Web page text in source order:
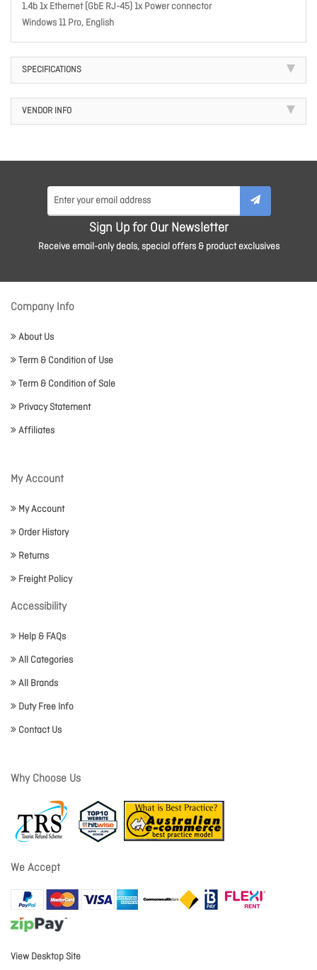
1.4b 1x Ethernet (GbE RJ-45) 1x Power connector
Windows 11 Pro, English
SPECIFICATIONS
VENDOR INFO
Sign Up for Our Newsletter
Receive email-only deals, special offers & product exclusives
Company Info
About Us
Term & Condition of Use
Term & Condition of Sale
Privacy Statement
Affiliates
My Account
My Account
Order History
Returns
Freight Policy
Accessibility
Help & FAQs
All Categories
All Brands
Duty Free Info
Contact Us
Why Choose Us
We Accept
View Desktop Site